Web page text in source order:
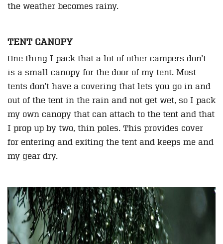
the weather becomes rainy.
TENT CANOPY
One thing I pack that a lot of other campers don’t
is a small canopy for the door of my tent. Most
tents don’t have a covering that lets you go in and
out of the tent in the rain and not get wet, so I pack
my own canopy that can attach to the tent and that
I prop up by two, thin poles. This provides cover
for entering and exiting the tent and keeps me and
my gear dry.